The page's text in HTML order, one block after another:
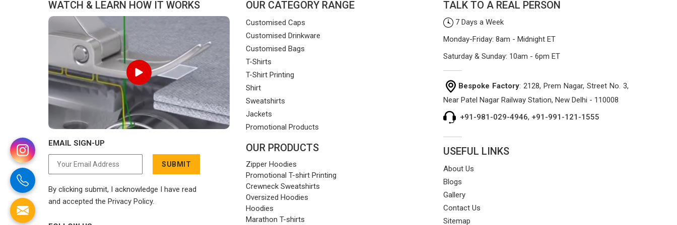
WATCH & LEARN HOW IT WORKS
EMAIL SIGN-UP
SUBMIT
By clicking submit, I acknowledge I have read
and accepted the Privacy Policy.
OUR CATEGORY RANGE
Customised Caps
Customised Drinkware
Customised Bags
T-Shirts
T-Shirt Printing
Shirt
Sweatshirts
Jackets
Promotional Products
OUR PRODUCTS
Zipper Hoodies
Promotional T-shirt Printing
Crewneck Sweatshirts
Oversized Hoodies
Hoodies
Marathon T-shirts
TALK TO A REAL PERSON
7 Days a Week
Monday-Friday: 8am - Midnight ET
Saturday & Sunday: 10am - 6pm ET
Bespoke Factory: 2128, Prem Nagar, Street No. 3,
Near Patel Nagar Railway Station, New Delhi - 110008
+91-981-029-4946, +91-991-121-1555
USEFUL LINKS
About Us
Blogs
Gallery
Contact Us
Sitemap